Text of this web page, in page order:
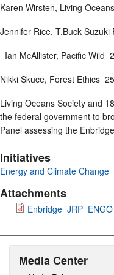
Karen Wirsten, Living
Jennifer Rice, T.Buck
Ian McAllister, Pacific Wild
Nikki Skuce, Forest Ethics
Living Oceans Society and
the federal government to
Panel assessing the
Initiatives
Energy and Climate Change
Attachments
Media Center